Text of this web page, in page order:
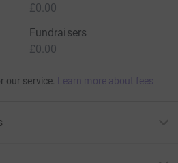
£0.00
Fundraisers
£0.00
our service. Learn more about fees